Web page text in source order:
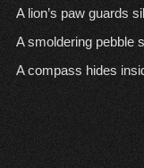
A lion’s paw guards
A smoldering pebble
A compass hides